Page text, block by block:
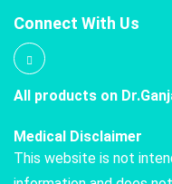
Connect With Us
All products on
Medical Disclaimer
This website is not